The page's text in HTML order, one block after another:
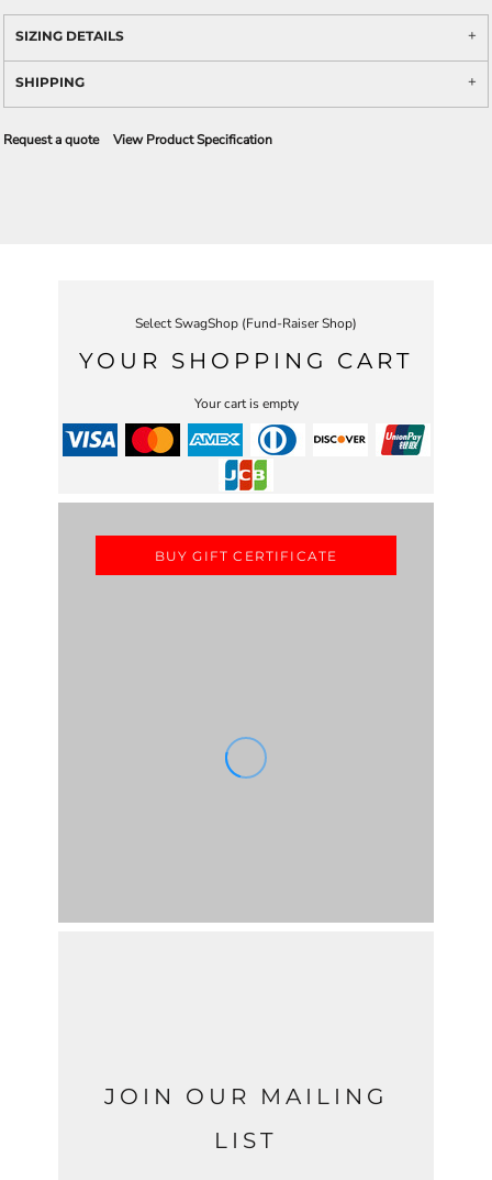
SIZING DETAILS
SHIPPING
Request a quote View Product Specification
Select SwagShop (Fund-Raiser Shop)
YOUR SHOPPING CART
Your cart is empty
BUY GIFT CERTIFICATE
JOIN OUR MAILING
LIST